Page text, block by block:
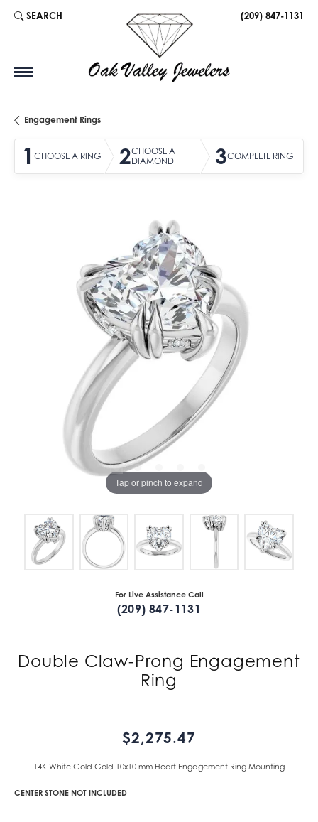
SEARCH
TOGGLE TOOLBAR SEARCH MENU (209) 847-1131
Engagement Rings
1 CHOOSE A RING 2CHOOSE A
DIAMOND
3COMPLETE RING
Tap or pinch to expand
For Live Assistance Call
(209) 847-1131
Double Claw-Prong Engagement
Ring
$2,275.47
14K White Gold Gold 10x10 mm Heart Engagement Ring Mounting
CENTER STONE NOT INCLUDED